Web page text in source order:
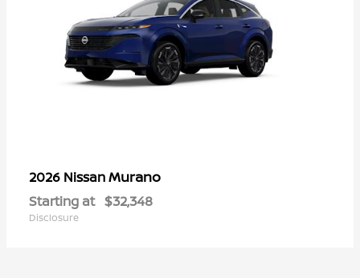
2026 NissanMurano
Starting at $32,348
Disclosure